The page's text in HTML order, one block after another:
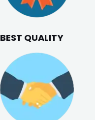
BEST QUALITY